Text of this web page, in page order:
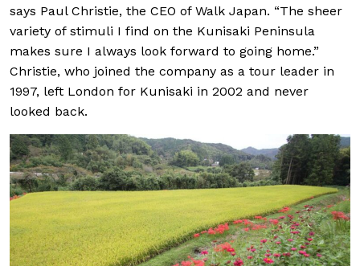
says Paul Christie, the CEO of Walk Japan. “The sheer
variety of stimuli I find on the Kunisaki Peninsula
makes sure I always look forward to going home.”
Christie, who joined the company as a tour leader in
1997, left London for Kunisaki in 2002 and never
looked back.